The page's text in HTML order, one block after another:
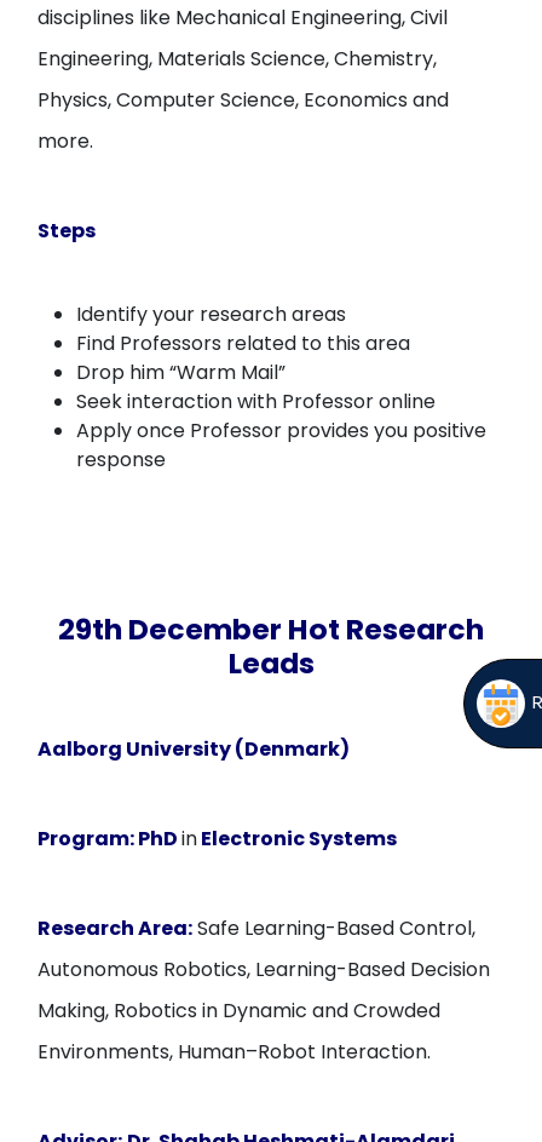
disciplines like Mechanical Engineering, Civil
Engineering, Materials Science, Chemistry,
Physics, Computer Science, Economics and
more.
Steps
Identify your research areas
Find Professors related to this area
Drop him “Warm Mail”
Seek interaction with Professor online
Apply once Professor provides you positive
response
29th December Hot Research
Leads
Aalborg University (Denmark)
Program:PhDinElectronic Systems
Research Area:Safe Learning-Based Control,
Autonomous Robotics, Learning-Based Decision
Making, Robotics in Dynamic and Crowded
Environments, Human–Robot Interaction.